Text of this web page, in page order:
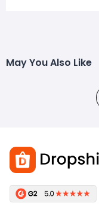
May You Also Like